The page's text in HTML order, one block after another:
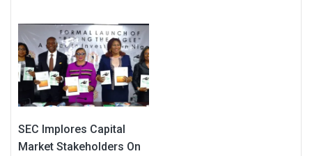
SEC Implores Capital
Market Stakeholders On